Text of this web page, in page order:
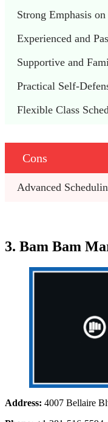
Strong Emphasis
Experienced and
Supportive and
Practical Self-
Flexible Class
Cons
Advanced
3. Bam Bam
Address: 4007 Bellaire